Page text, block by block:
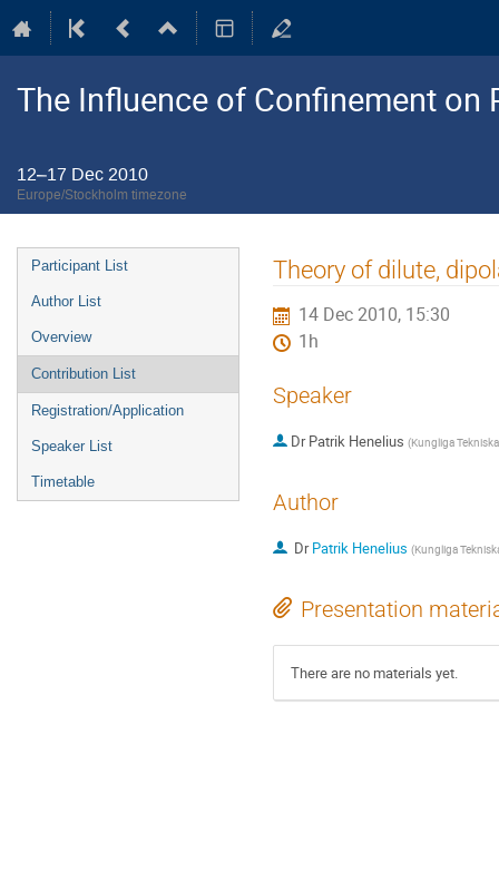
The Influence of Confinement on
12–17 Dec 2010
Europe/Stockholm timezone
Event
menu
Participant List
Author List
Overview
Contribution List
Registration/Application
Speaker List
Timetable
Theory of dilute,
14 Dec 2010, 15:30
1h
Speaker
Dr Patrik Henelius (Kungliga
Author
DrPatrik Henelius (Kungliga
Presentation
There are no materials yet.